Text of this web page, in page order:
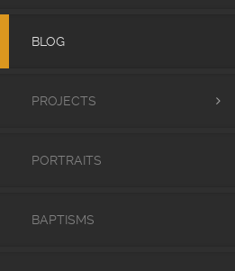
BLOG
PROJECTS
PORTRAITS
BAPTISMS